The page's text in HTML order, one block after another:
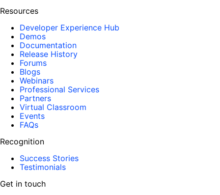
Resources
Developer Experience Hub
Demos
Documentation
Release History
Forums
Blogs
Webinars
Professional Services
Partners
Virtual Classroom
Events
FAQs
Recognition
Success Stories
Testimonials
Get in touch